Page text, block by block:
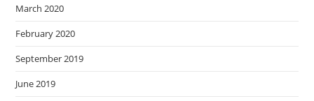
March 2020
February 2020
September 2019
June 2019